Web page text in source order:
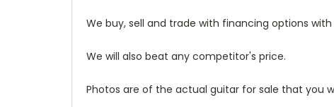
We buy, sell and trade with financing options
We will also beat any competitor's price.
Photos are of the actual guitar for sale that you